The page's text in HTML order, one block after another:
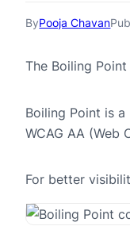
ByPooja Chavan
The Boiling
Boiling Point is
WCAG AA (Web
For better